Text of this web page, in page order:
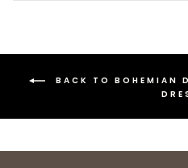
BACK TO BOHEMIAN